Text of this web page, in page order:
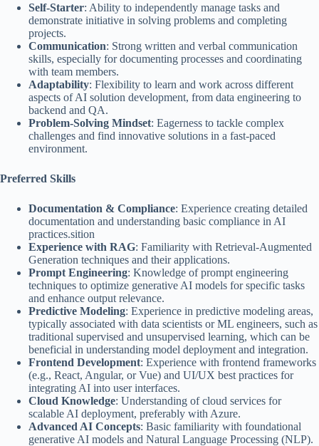
Self-Starter: Ability to independently manage tasks and
demonstrate initiative in solving problems and completing
projects.
Communication: Strong written and verbal communication
skills, especially for documenting processes and coordinating
with team members.
Adaptability: Flexibility to learn and work across different
aspects of AI solution development, from data engineering to
backend and QA.
Problem-Solving Mindset: Eagerness to tackle complex
challenges and find innovative solutions in a fast-paced
environment.
Preferred Skills
Documentation & Compliance: Experience creating detailed
documentation and understanding basic compliance in AI
practices.sition
Experience with RAG: Familiarity with Retrieval-Augmented
Generation techniques and their applications.
Prompt Engineering: Knowledge of prompt engineering
techniques to optimize generative AI models for specific tasks
and enhance output relevance.
Predictive Modeling: Experience in predictive modeling areas,
typically associated with data scientists or ML engineers, such as
traditional supervised and unsupervised learning, which can be
beneficial in understanding model deployment and integration.
Frontend Development: Experience with frontend frameworks
(e.g., React, Angular, or Vue) and UI/UX best practices for
integrating AI into user interfaces.
Cloud Knowledge: Understanding of cloud services for
scalable AI deployment, preferably with Azure.
Advanced AI Concepts: Basic familiarity with foundational
generative AI models and Natural Language Processing (NLP).